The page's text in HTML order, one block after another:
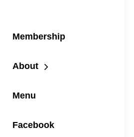
Membership
About
Menu
Facebook